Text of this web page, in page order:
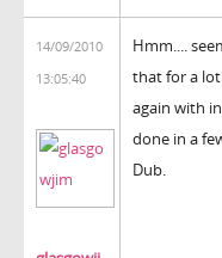
14/09/2010
13:05:40
Hmm....
that for a
again with
done in a
Dub.